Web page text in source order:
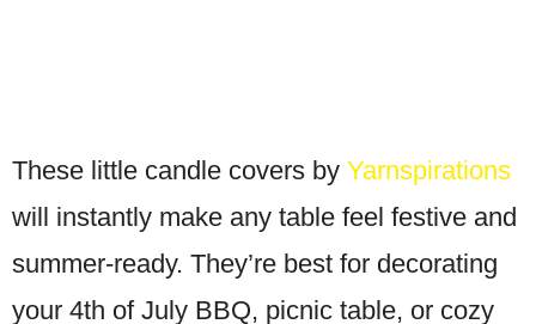
These little candle covers by Yarnspirations
will instantly make any table feel festive and
summer-ready. They’re best for decorating
your 4th of July BBQ, picnic table, or cozy